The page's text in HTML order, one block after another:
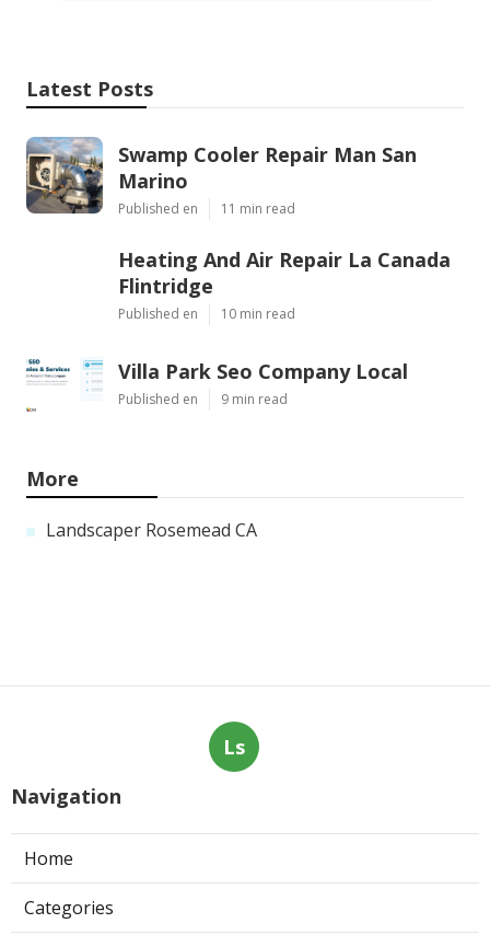
Latest Posts
Swamp Cooler Repair Man San
Marino
Published en 11 min read
Heating And Air Repair La Canada
Flintridge
Published en 10 min read
Villa Park Seo Company Local
Published en 9 min read
More
Landscaper Rosemead CA
Ls
Navigation
Home
Categories